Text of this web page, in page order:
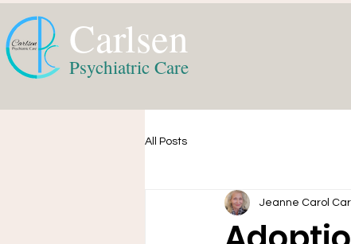
Carlsen
Psychiatric Care
All Posts
Jeanne Carol